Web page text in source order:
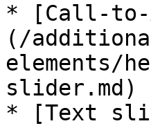
* [Call-to-
(/
elements/
slider.md)
* [Text